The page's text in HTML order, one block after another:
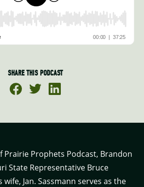
SHARE THIS PODCAST
Prairie Prophets Podcast, Brandon
State Representative Bruce
Jan. Sassmann serves as the